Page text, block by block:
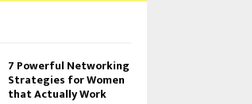
7 Powerful Networking
Strategies for Women
that Actually Work